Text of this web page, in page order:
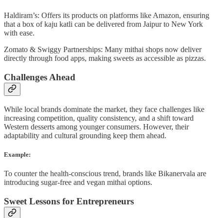
Haldiram’s: Offers its products on platforms like Amazon, ensuring
that a box of kaju katli can be delivered from Jaipur to New York
with ease.
Zomato & Swiggy Partnerships: Many mithai shops now deliver
directly through food apps, making sweets as accessible as pizzas.
Challenges Ahead
While local brands dominate the market, they face challenges like
increasing competition, quality consistency, and a shift toward
Western desserts among younger consumers. However, their
adaptability and cultural grounding keep them ahead.
Example:
To counter the health-conscious trend, brands like Bikanervala are
introducing sugar-free and vegan mithai options.
Sweet Lessons for Entrepreneurs